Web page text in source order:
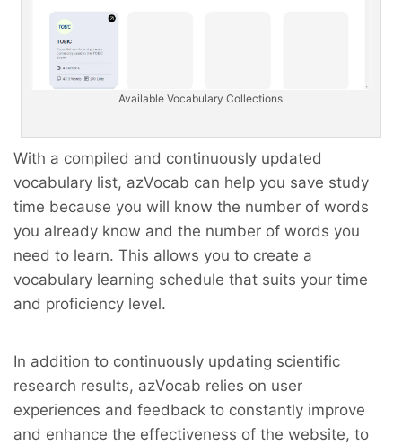
Available Vocabulary Collections
With a compiled and continuously updated
vocabulary list, azVocab can help you save study
time because you will know the number of words
you already know and the number of words you
need to learn. This allows you to create a
vocabulary learning schedule that suits your time
and proficiency level.
In addition to continuously updating scientific
research results, azVocab relies on user
experiences and feedback to constantly improve
and enhance the effectiveness of the website, to